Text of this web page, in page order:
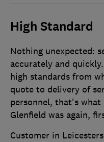
High Standard
Nothing unexpected:
accurately and
high standards from
quote to delivery of
personnel, that's
Glenfield was again,
Customer in